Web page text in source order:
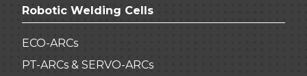
Robotic Welding Cells
ECO-ARCs
PT-ARCs & SERVO-ARCs